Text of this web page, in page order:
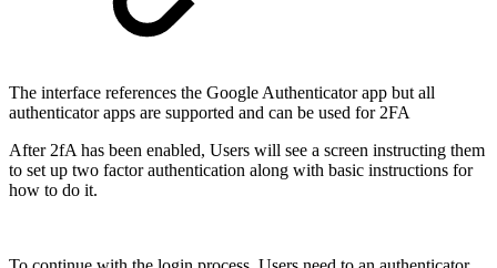
The interface references the Google Authenticator app but all
authenticator apps are supported and can be used for 2FA
After 2fA has been enabled, Users will see a screen instructing them
to set up two factor authentication along with basic instructions for
how to do it.